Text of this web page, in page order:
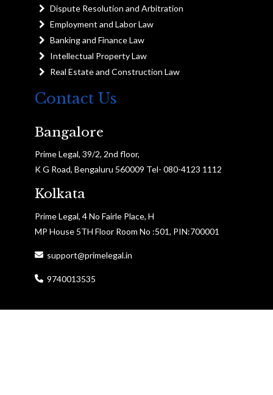
Dispute Resolution and Arbitration
Employment and Labor Law
Banking and Finance Law
Intellectual Property Law
Real Estate and Construction Law
Contact Us
Bangalore
Prime Legal, 39/2, 2nd floor,
K G Road, Bengaluru 560009 Tel- 080-4123 1112
Kolkata
Prime Legal, 4 No Fairle Place, H
MP House 5TH Floor Room No :501, PIN:700001
support@primelegal.in
9740013535